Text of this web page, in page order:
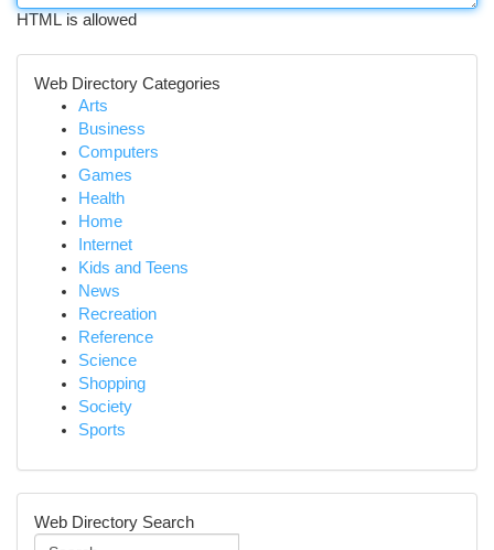
HTML is allowed
Web Directory Categories
Arts
Business
Computers
Games
Health
Home
Internet
Kids and Teens
News
Recreation
Reference
Science
Shopping
Society
Sports
Web Directory Search